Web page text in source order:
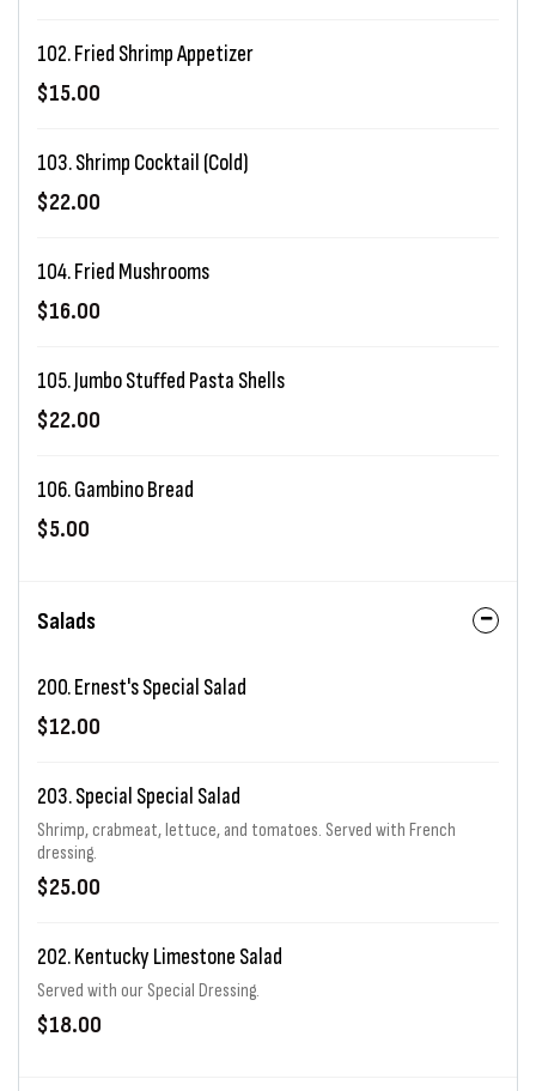
102. Fried Shrimp Appetizer
$15.00
103. Shrimp Cocktail (Cold)
$22.00
104. Fried Mushrooms
$16.00
105. Jumbo Stuffed Pasta Shells
$22.00
106. Gambino Bread
$5.00
Salads
200. Ernest's Special Salad
$12.00
203. Special Special Salad
Shrimp, crabmeat, lettuce, and tomatoes. Served with French
dressing.
$25.00
202. Kentucky Limestone Salad
Served with our Special Dressing.
$18.00